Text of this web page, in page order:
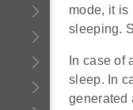
mode, it is
sleeping.
In case of
sleep. In
generated